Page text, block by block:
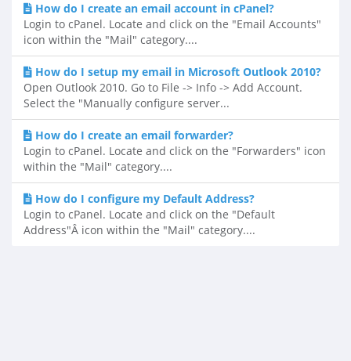
How do I create an email account in cPanel?
Login to cPanel. Locate and click on the "Email Accounts"
icon within the "Mail" category....
How do I setup my email in Microsoft Outlook 2010?
Open Outlook 2010. Go to File -> Info -> Add Account.
Select the "Manually configure server...
How do I create an email forwarder?
Login to cPanel. Locate and click on the "Forwarders" icon
within the "Mail" category....
How do I configure my Default Address?
Login to cPanel. Locate and click on the "Default
Address"Â icon within the "Mail" category....